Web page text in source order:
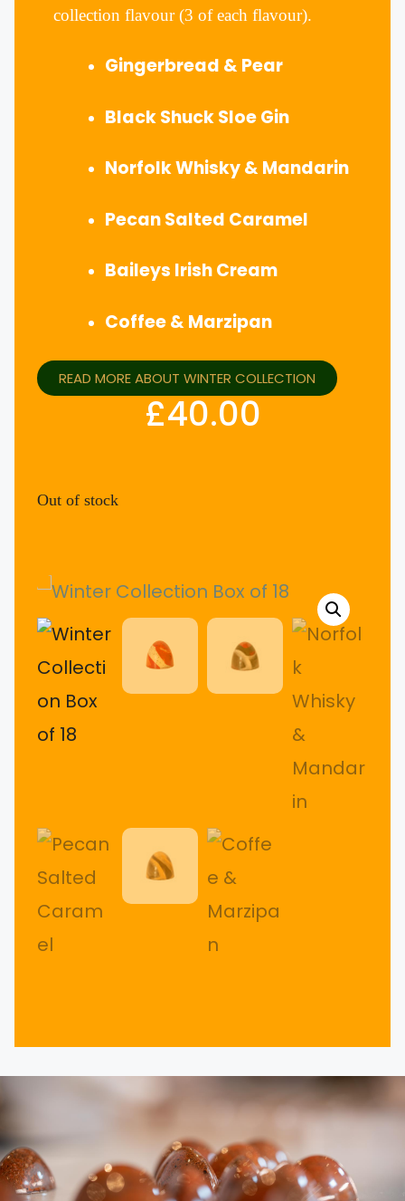
collection flavour (3 of each flavour).
Gingerbread & Pear
Black Shuck Sloe Gin
Norfolk Whisky & Mandarin
Pecan Salted Caramel
Baileys Irish Cream
Coffee & Marzipan
READ MORE ABOUT WINTER COLLECTION
£40.00
Out of stock